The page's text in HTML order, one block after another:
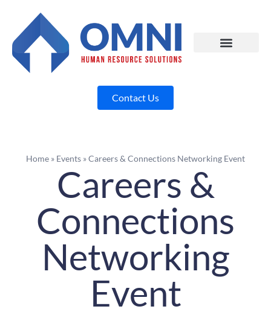
Contact Us
Home » Events »Careers & Connections Networking Event
Careers &
Connections
Networking
Event